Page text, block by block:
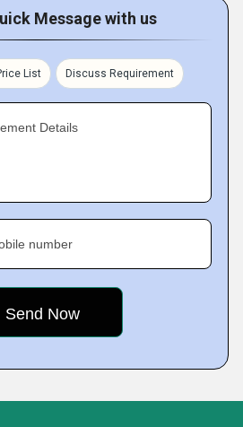
Message with us
List Discuss Requirement
Details
number